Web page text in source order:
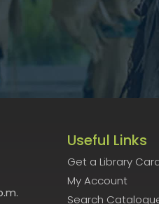
Useful Links
Get a Library
My Account
Search